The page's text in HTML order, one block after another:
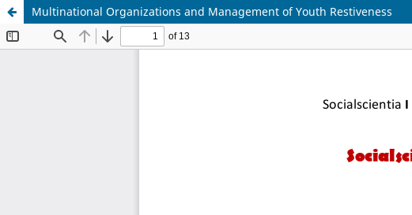
Multinational Organizations and Management of Youth Restiveness